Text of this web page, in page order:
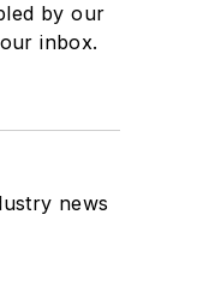
by our
inbox.
news